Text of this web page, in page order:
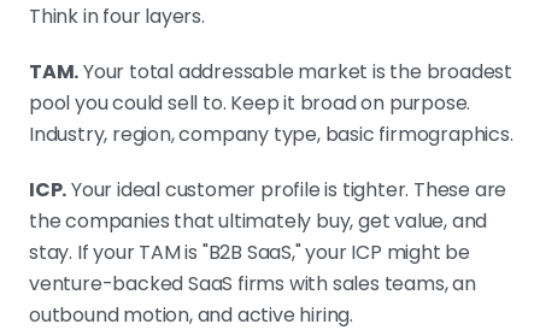
Think in four layers.
TAM.Your total addressable market is the broadest
pool you could sell to. Keep it broad on purpose.
Industry, region, company type, basic firmographics.
ICP.Your ideal customer profile is tighter. These are
the companies that ultimately buy, get value, and
stay. If your TAM is "B2B SaaS," your ICP might be
venture-backed SaaS firms with sales teams, an
outbound motion, and active hiring.